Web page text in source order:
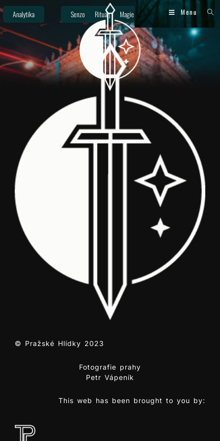
Menu
Analytika Senzor Rituály Magie
© Pražské Hlídky 2023
Fotografie prahy
Petr Vápeník
This web has been brought to you by: